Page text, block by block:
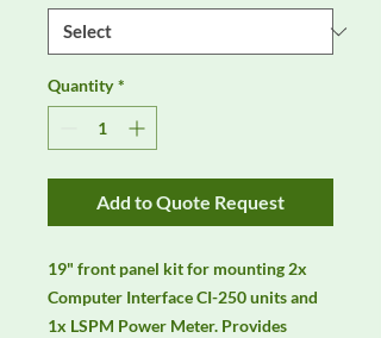
Quantity *
Add to Quote Request
19" front panel kit for mounting 2x
Computer Interface CI-250 units and
1x LSPM Power Meter. Provides